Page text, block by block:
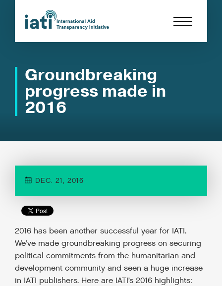
Groundbreaking
progress made in
2016
DEC. 21, 2016
2016 has been another successful year for IATI.
We’ve made groundbreaking progress on securing
political commitments from the humanitarian and
development community and seen a huge increase
in IATI publishers. Here are IATI’s 2016 highlights: